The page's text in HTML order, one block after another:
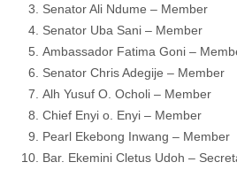
Senator Ali Ndume – Member
Senator Uba Sani – Member
Ambassador Fatima Goni –
Senator Chris Adegije – Member
Alh Yusuf O. Ocholi – Member
Chief Enyi o. Enyi – Member
Pearl Ekebong Inwang – Member
Bar. Ekemini Cletus Udoh –